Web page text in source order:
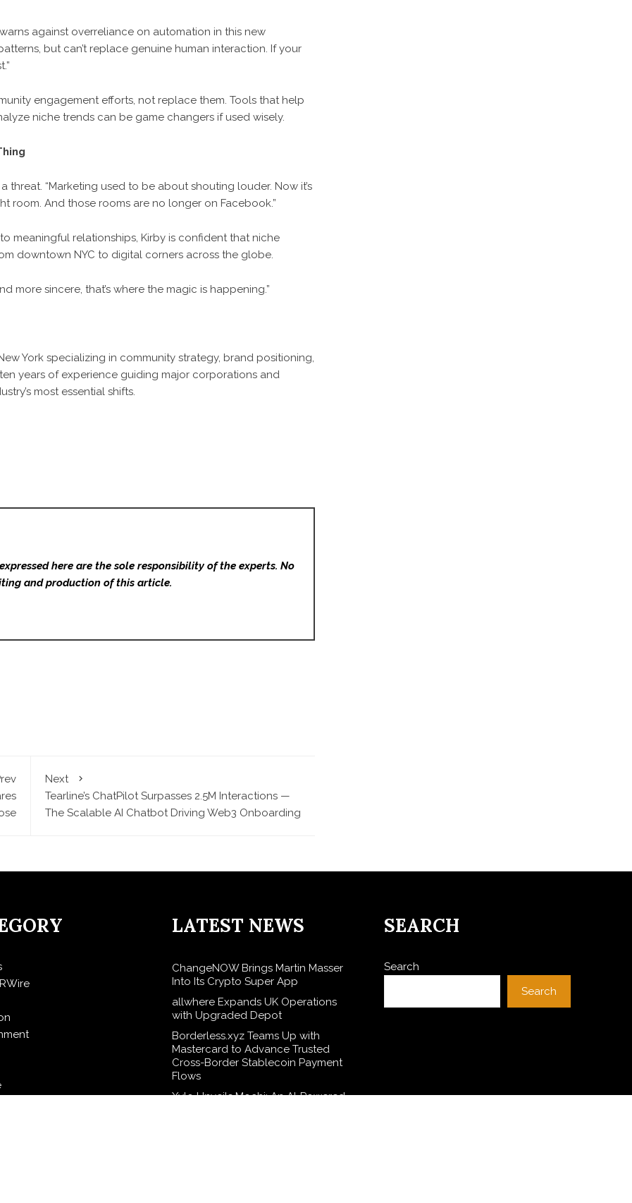
against overreliance on automation in this new
but can’t replace genuine human interaction. If your
engagement efforts, not replace them. Tools that help
niche trends can be game changers if used wisely.
threat. “Marketing used to be about shouting louder. Now it’s
room. And those rooms are no longer on Facebook.”
meaningful relationships, Kirby is confident that niche
downtown NYC to digital corners across the globe.
more sincere, that’s where the magic is happening.”
York specializing in community strategy, brand positioning,
years of experience guiding major corporations and
most essential shifts.
here are the sole responsibility of the experts. No
and production of this article.
Next
Tearline’s ChatPilot Surpasses 2.5M Interactions —
The Scalable AI Chatbot Driving Web3 Onboarding
LATEST NEWS
ChangeNOW Brings Martin Masser
Into Its Crypto Super App
allwhere Expands UK Operations
with Upgraded Depot
Borderless.xyz Teams Up with
Mastercard to Advance Trusted
Cross-Border Stablecoin Payment
Flows
Xylo Unveils Mochi: An AI-Powered
SEARCH
Search
Search